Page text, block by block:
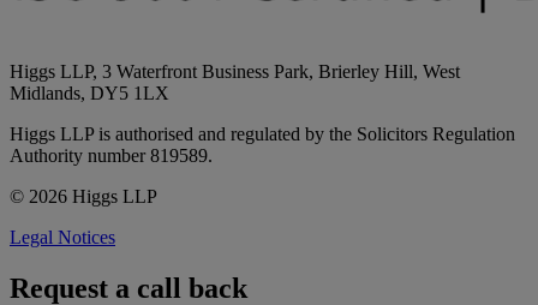
Higgs LLP, 3 Waterfront Business Park, Brierley Hill, West
Midlands, DY5 1LX
Higgs LLP is authorised and regulated by the Solicitors Regulation
Authority number 819589.
© 2026 Higgs LLP
Legal Notices
Request a call back